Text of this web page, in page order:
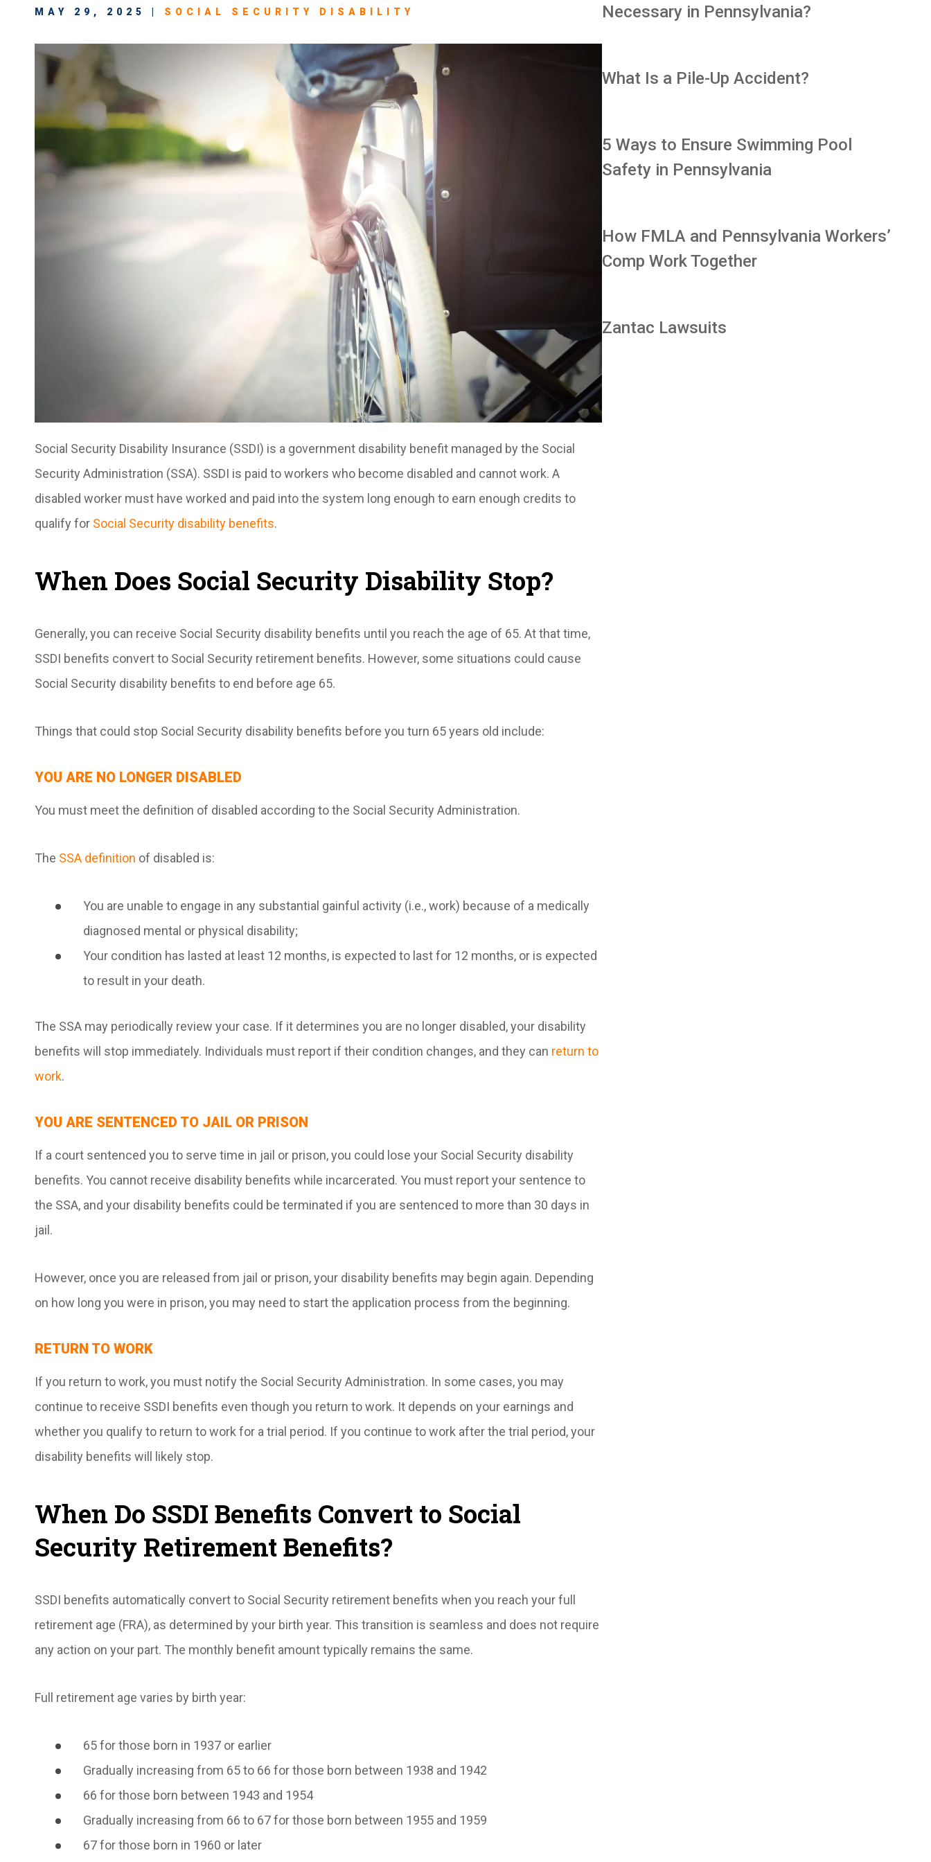
MAY 29, 2025 | SOCIAL SECURITY DISABILITY
Social Security Disability Insurance (SSDI) is a government disability benefit managed by the Social
Security Administration (SSA). SSDI is paid to workers who become disabled and cannot work. A
disabled worker must have worked and paid into the system long enough to earn enough credits to
qualify for Social Security disability benefits.
When Does Social Security Disability Stop?
Generally, you can receive Social Security disability benefits until you reach the age of 65. At that time,
SSDI benefits convert to Social Security retirement benefits. However, some situations could cause
Social Security disability benefits to end before age 65.
Things that could stop Social Security disability benefits before you turn 65 years old include:
YOU ARE NO LONGER DISABLED
You must meet the definition of disabled according to the Social Security Administration.
The SSA definition of disabled is:
You are unable to engage in any substantial gainful activity (i.e., work) because of a medically
diagnosed mental or physical disability;
Your condition has lasted at least 12 months, is expected to last for 12 months, or is expected
to result in your death.
The SSA may periodically review your case. If it determines you are no longer disabled, your disability
benefits will stop immediately. Individuals must report if their condition changes, and they can return to
work.
YOU ARE SENTENCED TO JAIL OR PRISON
If a court sentenced you to serve time in jail or prison, you could lose your Social Security disability
benefits. You cannot receive disability benefits while incarcerated. You must report your sentence to
the SSA, and your disability benefits could be terminated if you are sentenced to more than 30 days in
jail.
However, once you are released from jail or prison, your disability benefits may begin again. Depending
on how long you were in prison, you may need to start the application process from the beginning.
RETURN TO WORK
If you return to work, you must notify the Social Security Administration. In some cases, you may
continue to receive SSDI benefits even though you return to work. It depends on your earnings and
whether you qualify to return to work for a trial period. If you continue to work after the trial period, your
disability benefits will likely stop.
When Do SSDI Benefits Convert to Social
Security Retirement Benefits?
SSDI benefits automatically convert to Social Security retirement benefits when you reach your full
retirement age (FRA), as determined by your birth year. This transition is seamless and does not require
any action on your part. The monthly benefit amount typically remains the same.
Full retirement age varies by birth year:
65 for those born in 1937 or earlier
Gradually increasing from 65 to 66 for those born between 1938 and 1942
66 for those born between 1943 and 1954
Gradually increasing from 66 to 67 for those born between 1955 and 1959
67 for those born in 1960 or later
Necessary in Pennsylvania?
What Is a Pile-Up Accident?
5 Ways to Ensure Swimming Pool
Safety in Pennsylvania
How FMLA and Pennsylvania Workers’
Comp Work Together
Zantac Lawsuits